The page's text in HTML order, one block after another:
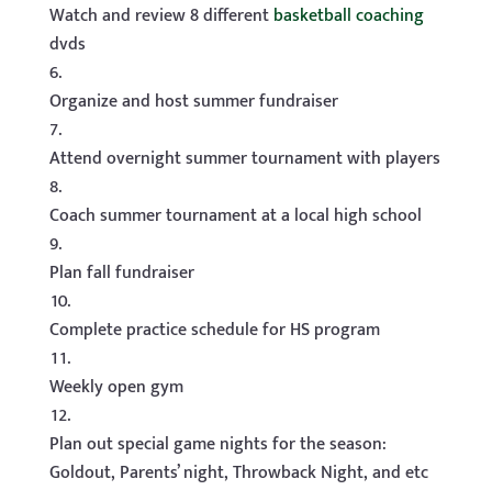
Watch and review 8 differentbasketball coaching
dvds
Organize and host summer fundraiser
Attend overnight summer tournament with players
Coach summer tournament at a local high school
Plan fall fundraiser
Complete practice schedule for HS program
Weekly open gym
Plan out special game nights for the season:
Goldout, Parents’ night, Throwback Night, and etc